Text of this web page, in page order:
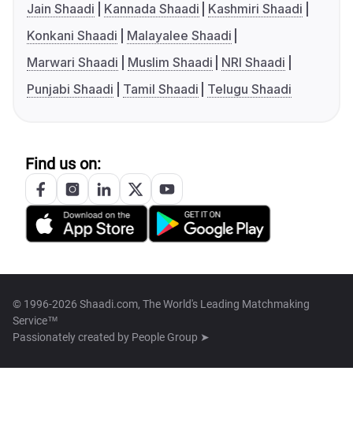
Jain Shaadi
Kannada Shaadi
Kashmiri Shaadi
Konkani Shaadi
Malayalee Shaadi
Marwari Shaadi
Muslim Shaadi
NRI Shaadi
Punjabi Shaadi
Tamil Shaadi Telugu Shaadi
Find us on:
© 1996-2026 Shaadi.com, The World's Leading Matchmaking
Service™
Passionately created by People Group ➤